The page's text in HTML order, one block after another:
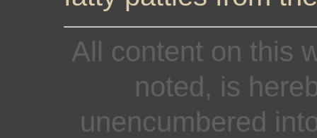
All content on this
noted, is
unencumbered